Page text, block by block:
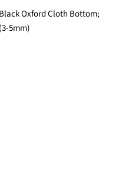
Oxford Cloth Bottom;
5mm)